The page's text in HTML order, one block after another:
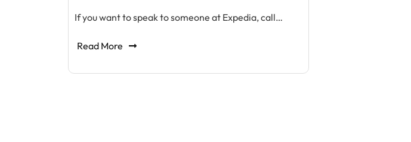
If you want to speak to someone at Expedia, call…
Read More